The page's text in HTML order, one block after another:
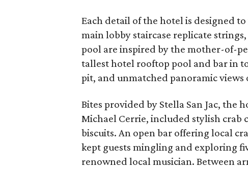
Each detail of the hotel is designed
main lobby staircase replicate
pool are inspired by the mother-of-
tallest hotel rooftop pool and bar in
pit, and unmatched panoramic views
Bites provided by Stella San Jac, the
Michael Cerrie, included stylish crab
biscuits. An open bar offering local
kept guests mingling and exploring
renowned local musician. Between